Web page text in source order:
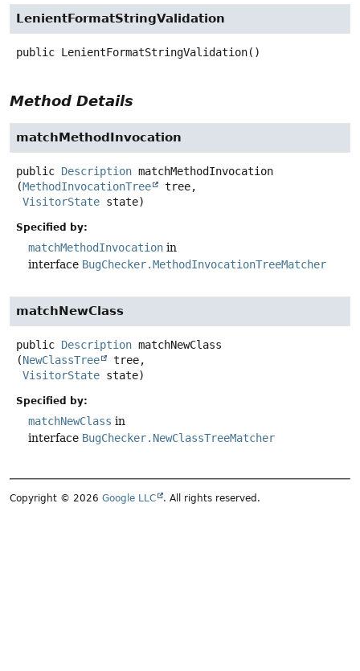
LenientFormatStringValidation
public LenientFormatStringValidation()
Method Details
matchMethodInvocation
public Description matchMethodInvocation
(MethodInvocationTree
tree,
VisitorState state)
Specified by:
matchMethodInvocation in
interface BugChecker.MethodInvocationTreeMatcher
matchNewClass
public Description matchNewClass
(NewClassTree
tree,
VisitorState state)
Specified by:
matchNewClass in
interface BugChecker.NewClassTreeMatcher
Copyright © 2026 Google LLC . All rights reserved.